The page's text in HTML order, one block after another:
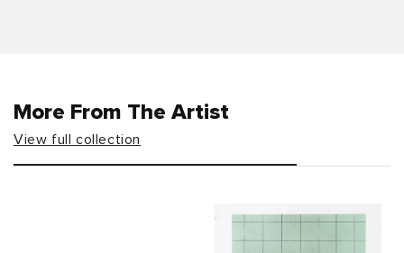
More From The Artist
View full collection